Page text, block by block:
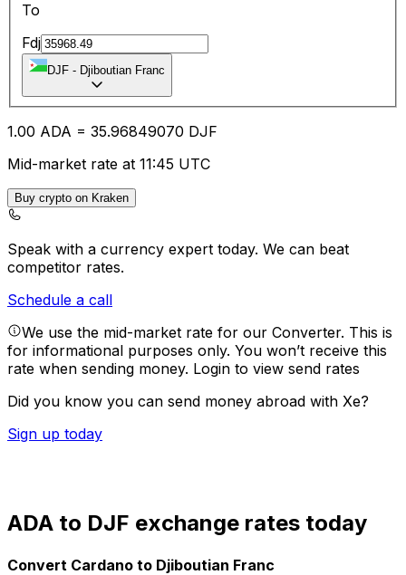
To
Fdj
DJF - Djiboutian Franc
1.00 ADA = 35.96849070 DJF
Mid-market rate at 11:45 UTC
Buy crypto on Kraken
Speak with a currency expert today. We can beat
competitor rates.
Schedule a call
We use the mid-market rate for our Converter. This is
for informational purposes only. You won’t receive this
rate when sending money. Login to view send rates
Did you know you can send money abroad with Xe?
Sign up today
ADA to DJF exchange rates today
Convert Cardano to Djiboutian Franc